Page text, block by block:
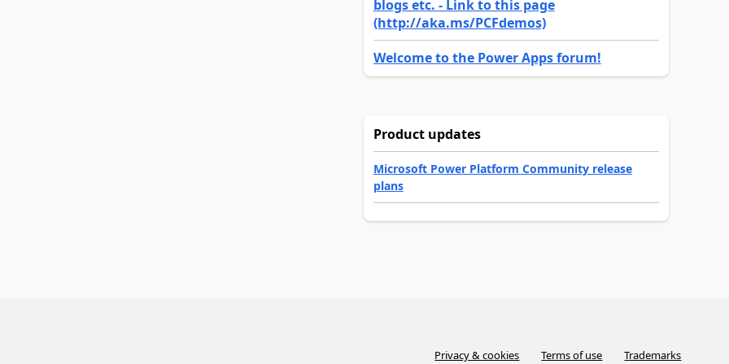
blogs etc. - Link to this page
(http://aka.ms/PCFdemos)
Welcome to the Power Apps forum!
Product updates
Microsoft Power Platform Community release
plans
Privacy & cookies Terms of use Trademarks